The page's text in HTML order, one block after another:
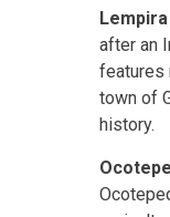
after an
features
town of
history.